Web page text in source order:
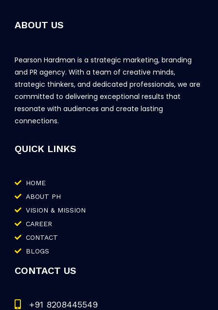
ABOUT US
Pearson Hardman is a strategic marketing, branding
and PR agency. With a team of creative minds,
strategic thinkers, and dedicated professionals, we are
committed to delivering exceptional results that
resonate with audiences and create lasting
connections.
QUICK LINKS
HOME
ABOUT PH
VISION & MISSION
CAREER
CONTACT
BLOGS
CONTACT US
+91 8208445549